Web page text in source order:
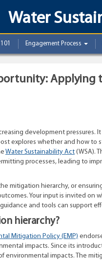
Water
Engagement Process
Applying
development
explores whether and how
Water Sustainability Act (WSA).
processes, leading to
mitigation hierarchy, or
Your input is invited on
and tools can support
hierarchy?
Mitigation Policy (EMP)
impacts. Since its
environmental impacts. The